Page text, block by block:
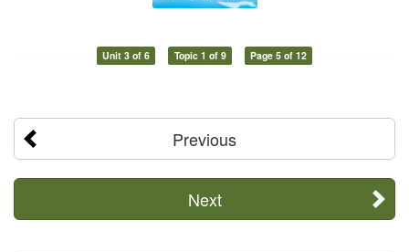
Unit 3 of 6 Topic 1 of 9 Page 5 of 12
Previous
Next